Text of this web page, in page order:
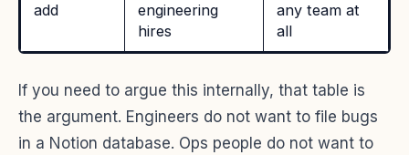
add
engineering
hires
any team at
all
If you need to argue this internally, that table is
the argument. Engineers do not want to file bugs
in a Notion database. Ops people do not want to